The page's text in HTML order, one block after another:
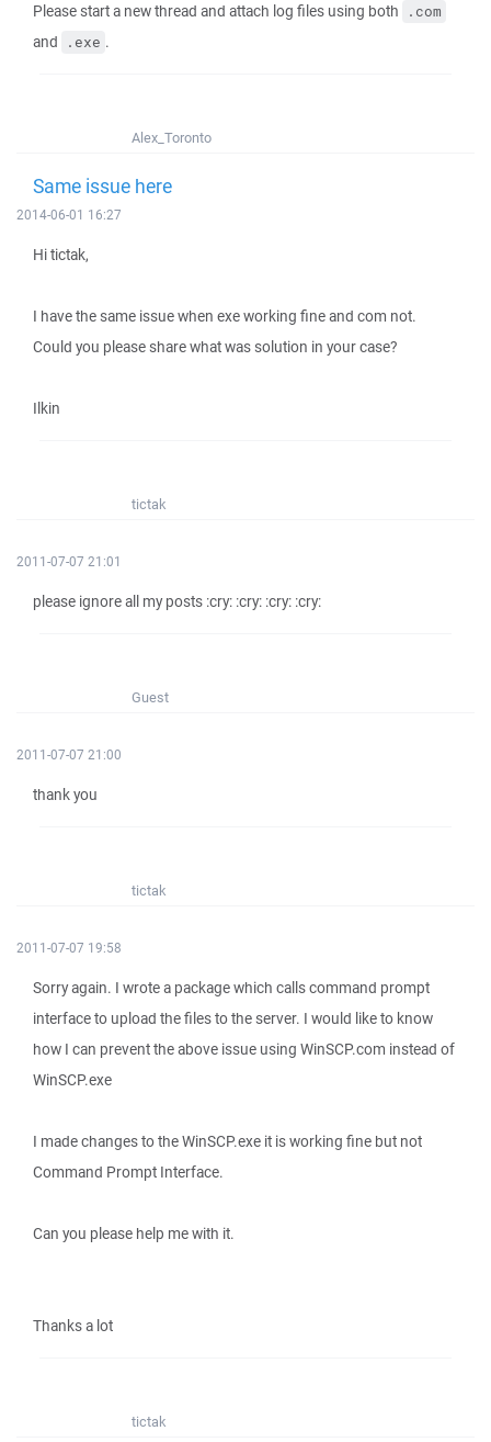
Please start a new thread and attach log files using both .com
and .exe .
Alex_Toronto
Same issue here
2014-06-01 16:27
Hi tictak,
I have the same issue when exe working fine and com not.
Could you please share what was solution in your case?
Ilkin
tictak
2011-07-07 21:01
please ignore all my posts :cry: :cry: :cry: :cry:
Guest
2011-07-07 21:00
thank you
tictak
2011-07-07 19:58
Sorry again. I wrote a package which calls command prompt
interface to upload the files to the server. I would like to know
how I can prevent the above issue using WinSCP.com instead of
WinSCP.exe
I made changes to the WinSCP.exe it is working fine but not
Command Prompt Interface.
Can you please help me with it.
Thanks a lot
tictak